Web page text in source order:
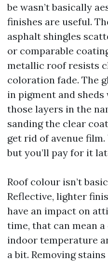
be wasn’t basically
finishes are useful.
asphalt shingles
or comparable
metallic roof resists
coloration fade. The
in pigment and sheds
those layers in the
sanding the clear
get rid of avenue
but you’ll pay for it
Roof colour isn’t
Reflective, lighter
have an impact on
time, that can mean
indoor temperature
a bit. Removing